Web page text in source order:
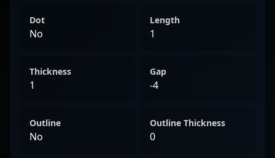
Dot
No
Length
1
Thickness
1
Gap
-4
Outline
No
Outline Thickness
0